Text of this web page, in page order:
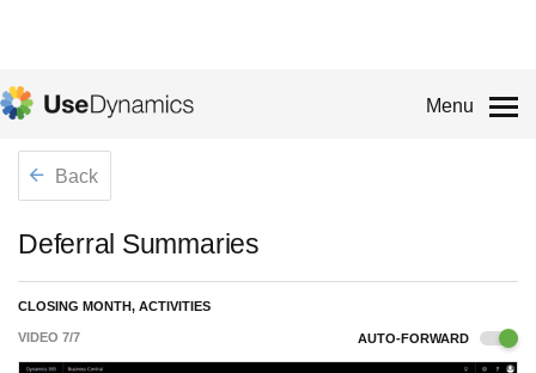
Menu
Back
Deferral Summaries
CLOSING MONTH, ACTIVITIES
VIDEO 7/7 AUTO-FORWARD